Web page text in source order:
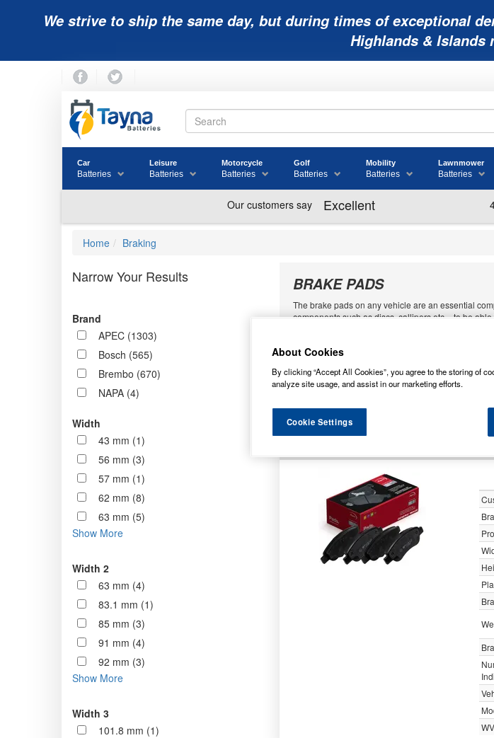
We strive to ship the same day, but during times of exceptional
Highlands & Islands
Car
Batteries
Leisure
Batteries
Motorcycle
Batteries
Golf
Batteries
Mobility
Batteries
Lawnmower
Batteries
Home Braking
Narrow Your Results
Brand
APEC (1303)
Bosch (565)
Brembo (670)
NAPA (4)
Width
43 mm (1)
56 mm (3)
57 mm (1)
62 mm (8)
63 mm (5)
Show More
Width 2
63 mm (4)
83.1 mm (1)
85 mm (3)
91 mm (4)
92 mm (3)
Show More
Width 3
101.8 mm (1)
BRAKE PADS
The brake pads on any vehicle are an essential
components such as discs, callipers etc. - to be
stock some of the markets leading brands of
Order by
Apec
About Cookies
By clicking “Accept All Cookies”, you agree to the storing of
analyze site usage, and assist in our marketing efforts.
Cookie Settings